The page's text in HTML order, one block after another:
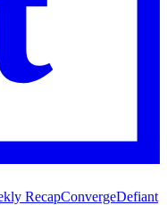
RecapConvergeDefiant